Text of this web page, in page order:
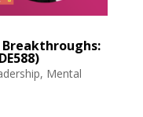
, Mental